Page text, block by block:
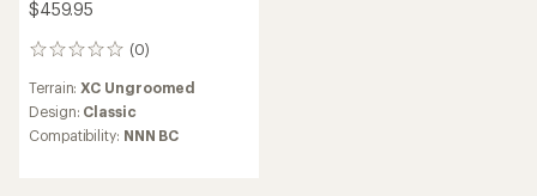
$459.95
(0)
0
Terrain:XC Ungroomed
Design: Classic
Compatibility: NNN BC